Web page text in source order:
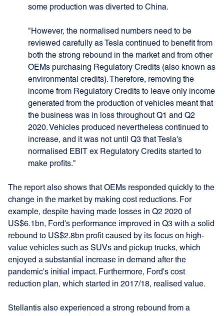
some production was diverted to China.
"However, the normalised numbers need to be
reviewed carefully as Tesla continued to benefit from
both the strong rebound in the market and from other
OEMs purchasing Regulatory Credits (also known as
environmental credits). Therefore, removing the
income from Regulatory Credits to leave only income
generated from the production of vehicles meant that
the business was in loss throughout Q1 and Q2
2020. Vehicles produced nevertheless continued to
increase, and it was not until Q3 that Tesla's
normalised EBIT ex Regulatory Credits started to
make profits."
The report also shows that OEMs responded quickly to the
change in the market by making cost reductions. For
example, despite having made losses in Q2 2020 of
US$6.1bn, Ford's performance improved in Q3 with a solid
rebound to US$2.8bn profit caused by its focus on high-
value vehicles such as SUVs and pickup trucks, which
enjoyed a substantial increase in demand after the
pandemic's initial impact. Furthermore, Ford's cost
reduction plan, which started in 2017/18, realised value.
Stellantis also experienced a strong rebound from a